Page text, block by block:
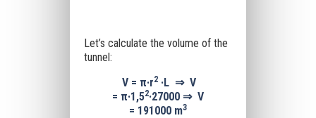
Let’s calculate the volume of the
tunnel:
V = π·r2 ·L ⇒V
= π·1,52·27000 ⇒ V
= 191000 m3